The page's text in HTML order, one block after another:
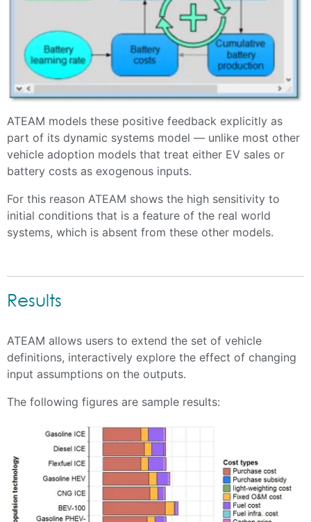
ATEAM models these positive feedback explicitly as
part of its dynamic systems model — unlike most other
vehicle adoption models that treat either EV sales or
battery costs as exogenous inputs.
For this reason ATEAM shows the high sensitivity to
initial conditions that is a feature of the real world
systems, which is absent from these other models.
Results
ATEAM allows users to extend the set of vehicle
definitions, interactively explore the effect of changing
input assumptions on the outputs.
The following figures are sample results: